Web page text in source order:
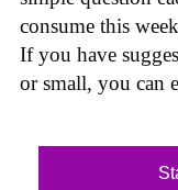
consume this
If you have
or small, you can